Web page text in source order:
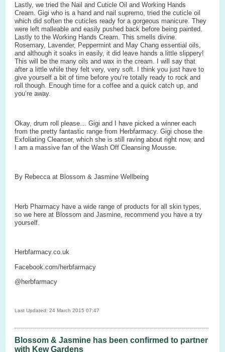
Lastly, we tried the Nail and Cuticle Oil and Working Hands
Cream. Gigi who is a hand and nail supremo, tried the cuticle oil
which did soften the cuticles ready for a gorgeous manicure. They
were left malleable and easily pushed back before being painted.
Lastly to the Working Hands Cream. This smells divine.
Rosemary, Lavender, Peppermint and May Chang essential oils,
and although it soaks in easily, it did leave hands a little slippery!
This will be the many oils and wax in the cream. I will say that
after a little while they felt very, very soft. I think you just have to
give yourself a bit of time before you’re totally ready to rock and
roll though. Enough time for a coffee and a quick catch up, and
you’re away.
Okay, drum roll please… Gigi and I have picked a winner each
from the pretty fantastic range from Herbfarmacy. Gigi chose the
Exfoliating Cleanser, which she is still raving about right now, and
I am a massive fan of the Wash Off Cleansing Mousse.
By Rebecca at Blossom & Jasmine Wellbeing
Herb Pharmacy have a wide range of products for all skin types,
so we here at Blossom and Jasmine, recommend you have a try
yourself.
Herbfarmacy.co.uk
Facebook.com/herbfarmacy
@herbfarmacy
Last Updated: 24 March 2015 07:47
Blossom & Jasmine has been confirmed to partner
with Kew Gardens